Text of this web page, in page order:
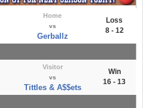
Home
vs
Gerballz
Loss
8 - 12
Visitor
vs
Tittles & A$$ets
Win
16 - 13